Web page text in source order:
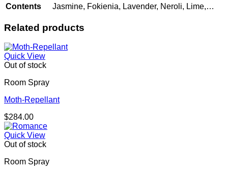
Contents
Jasmine, Fokienia, Lavender, Neroli, Lime,…
Related products
Quick View
Out of stock
Room Spray
Moth-Repellant
$284.00
Quick View
Out of stock
Room Spray